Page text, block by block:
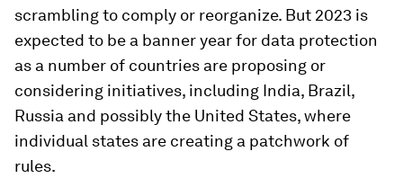
scrambling to comply or reorganize. But 2023 is
expected to be a banneryear for data protection
as a number of countries are proposing or
considering initiatives, including India, Brazil,
Russia and possibly the United States, where
individual states are creating a patchwork of
rules.